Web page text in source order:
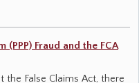
Fraud and the FCA
the False Claims Act, there